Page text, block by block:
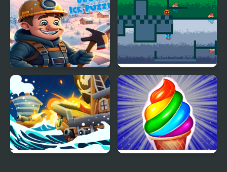
Ice Cream
Pancake
Block Ice Puzzle Fire and Ice